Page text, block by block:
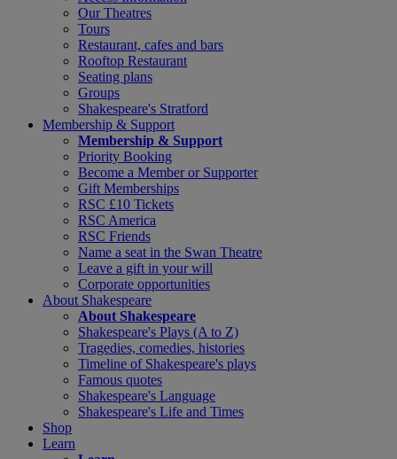
Our Theatres
Tours
Restaurant, cafes and bars
Rooftop Restaurant
Seating plans
Groups
Shakespeare's Stratford
Membership & Support
Membership & Support
Priority Booking
Become a Member or Supporter
Gift Memberships
RSC £10 Tickets
RSC America
RSC Friends
Name a seat in the Swan Theatre
Leave a gift in your will
Corporate opportunities
About Shakespeare
About Shakespeare
Shakespeare's Plays (A to Z)
Tragedies, comedies, histories
Timeline of Shakespeare's plays
Famous quotes
Shakespeare's Language
Shakespeare's Life and Times
Shop
Learn